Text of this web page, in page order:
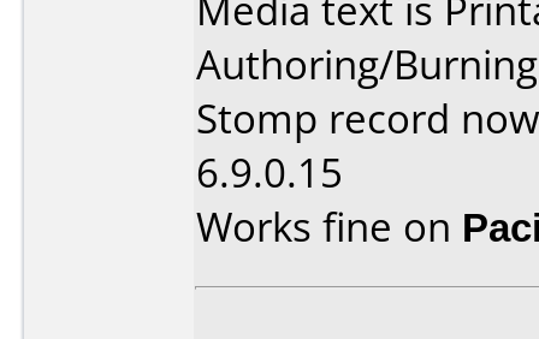
Authoring/
Stomp record
6.9.0.15
Works fine on